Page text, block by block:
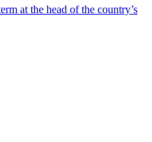
at the head of the country’s